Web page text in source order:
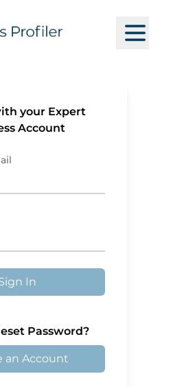
your Expert
Account
In
Password?
an Account